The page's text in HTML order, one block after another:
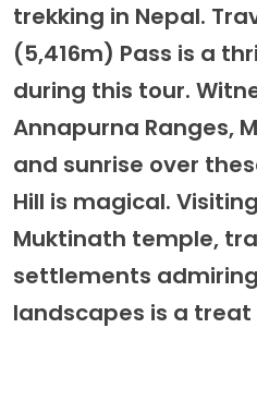
trekking in Nepal.
(5,416m) Pass is a
during this tour.
Annapurna Ranges,
and sunrise over
Hill is magical.
Muktinath temple,
settlements
landscapes is a treat